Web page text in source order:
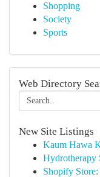
Shopping
Society
Sports
Web Directory
New Site Listings
Kaum Hawa
Hydrotherapy
Shopify